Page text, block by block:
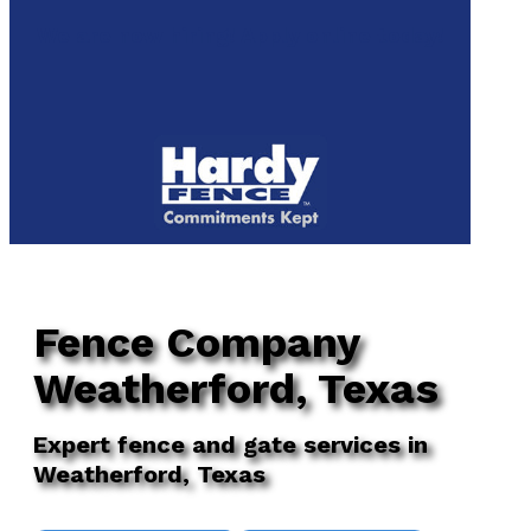
Fence Company
Weatherford, Texas
Expert fence and gate services in
Weatherford, Texas